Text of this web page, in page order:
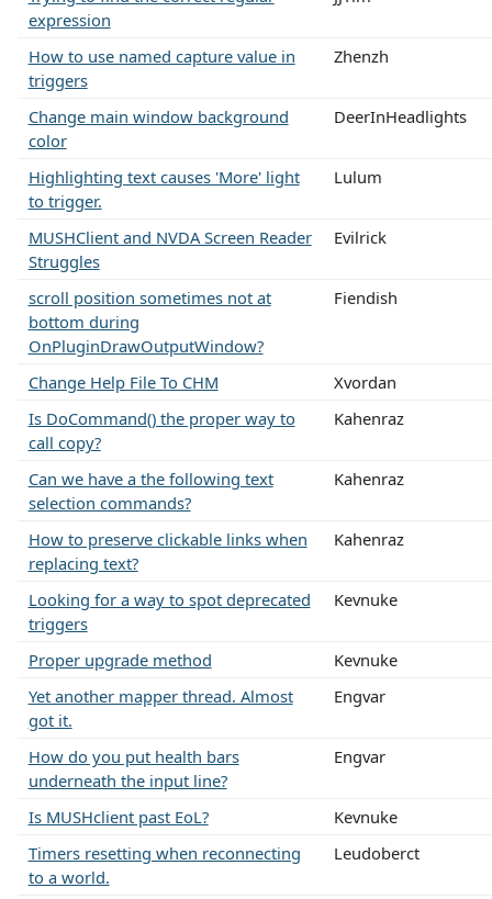
expression
How to use named capture value in
triggers
Zhenzh
Change main window background
color
DeerInHeadlights
Highlighting text causes 'More' light
to trigger.
Lulum
MUSHClient and NVDA Screen Reader
Struggles
Evilrick
scroll position sometimes not at
bottom during
OnPluginDrawOutputWindow?
Fiendish
Change Help File To CHM
Xvordan
Is DoCommand() the proper way to
call copy?
Kahenraz
Can we have a the following text
selection commands?
Kahenraz
How to preserve clickable links when
replacing text?
Kahenraz
Looking for a way to spot deprecated
triggers
Kevnuke
Proper upgrade method
Kevnuke
Yet another mapper thread. Almost
got it.
Engvar
How do you put health bars
underneath the input line?
Engvar
Is MUSHclient past EoL?
Kevnuke
Timers resetting when reconnecting
to a world.
Leudoberct